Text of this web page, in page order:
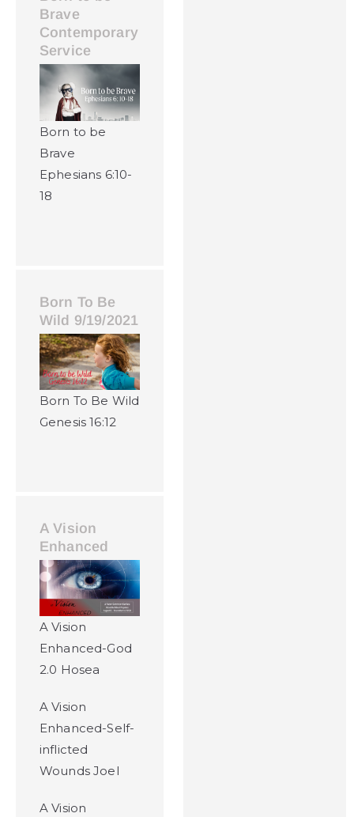
Brave
Contemporary
Service
Born to be
Brave
Ephesians 6:10-
18
Born To Be
Wild 9/19/2021
Born To Be Wild
Genesis 16:12
A Vision
Enhanced
A Vision
Enhanced-God
2.0 Hosea
A Vision
Enhanced-Self-
inflicted
Wounds Joel
A Vision